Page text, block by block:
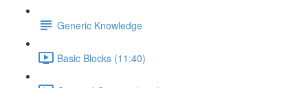
Generic Knowledge
Basic Blocks (11:40)